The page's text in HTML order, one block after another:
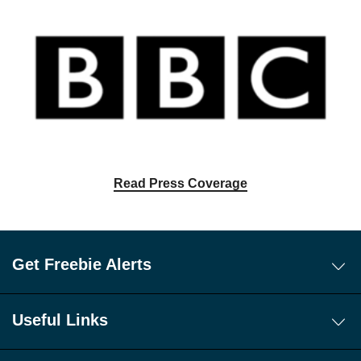
Read Press Coverage
Get Freebie Alerts
Free WhatsApp Channel Freebie Alerts
Useful Links